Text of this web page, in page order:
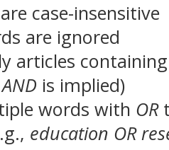
case-insensitive
are ignored
articles
AND is implied)
words with OR
education OR